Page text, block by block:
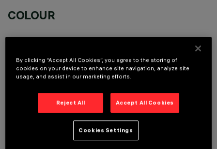
COLOUR
By clicking “Accept All Cookies”, you agree to the storing of
cookies on your device to enhance site navigation, analyze site
usage, and assist in our marketing efforts.
Reject All Accept All Cookies
Cookies Settings